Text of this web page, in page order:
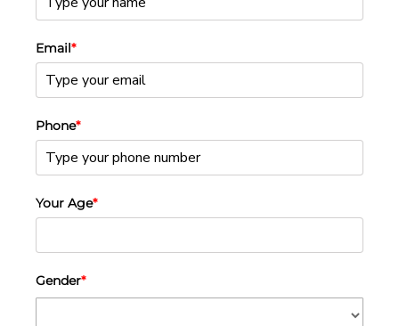
Email *
Phone*
Your Age*
Gender*